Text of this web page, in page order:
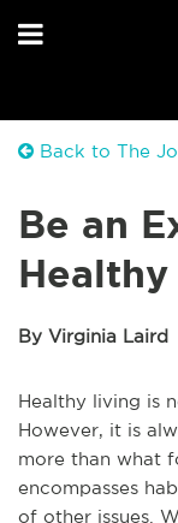
Back to The
Be an
By Virginia Laird
Healthy living is
However, it is
more than what
encompasses
of other issues.